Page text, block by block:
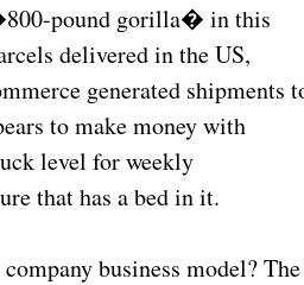
pound gorilla� in this
delivered in the US,
generated shipments
to make money with
level for weekly
that has a bed in it.
business model? The